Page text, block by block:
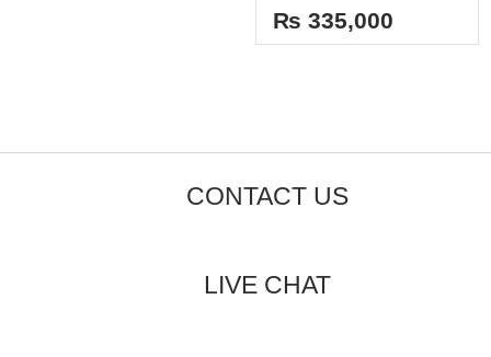
out
of
5
₨ 335,000
CONTACT US
LIVE CHAT